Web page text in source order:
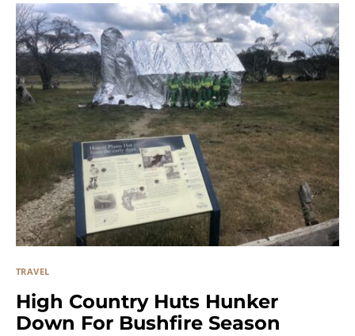
TRAVEL
High Country Huts Hunker
Down For Bushfire Season